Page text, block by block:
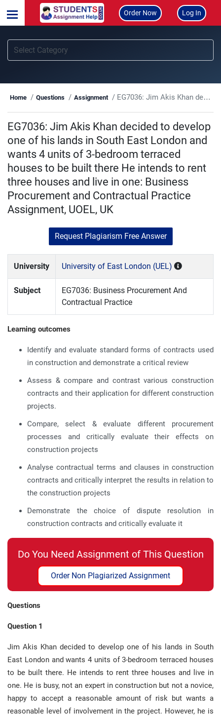
Order Now Log In
Home Questions Assignment EG7036: Jim Akis Khan decided to develop one of his lands in South East London and wants 4 units of 3-bedroom terraced houses to be built there He intends to rent three houses and live in one: Business Procurement and Contractual Practice Assignment, UOEL, UK
EG7036: Jim Akis Khan decided to develop
one of his lands in South East London and
wants 4 units of 3-bedroom terraced
houses to be built there He intends to rent
three houses and live in one: Business
Procurement and Contractual Practice
Assignment, UOEL, UK
Request Plagiarism Free Answer
University University of East London (UEL)
Subject
EG7036: Business Procurement And
Contractual Practice
Learning outcomes
Identify and evaluate standard forms of contracts used
in construction and demonstrate a critical review
Assess & compare and contrast various construction
contracts and their application for different construction
projects.
Compare, select & evaluate different procurement
processes and critically evaluate their effects on
construction projects
Analyse contractual terms and clauses in construction
contracts and critically interpret the results in relation to
the construction projects
Demonstrate the choice of dispute resolution in
construction contracts and critically evaluate it
Do You Need Assignment of This Question
Order Non Plagiarized Assignment
Questions
Question 1
Jim Akis Khan decided to develop one of his lands in South
East London and wants 4 units of 3-bedroom terraced houses
to be built there. He intends to rent three houses and live in
one. He is busy, not an expert in construction but not a novice,
happy to accept a reasonable amount of risk but wants a
reasonable level of involvement in the project. However, he is